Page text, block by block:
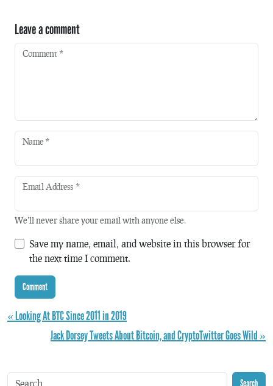
Leave a comment
Comment *
Name *
Email Address *
We'll never share your email with anyone else.
Save my name, email, and website in this browser for
the next time I comment.
« Looking At BTC Since 2011 in 2019
Jack Dorsey Tweets About Bitcoin, and CryptoTwitter Goes Wild »
Search